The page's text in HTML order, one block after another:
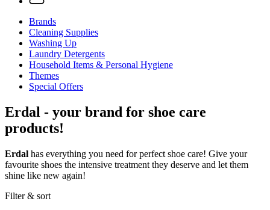
Brands
Cleaning Supplies
Washing Up
Laundry Detergents
Household Items & Personal Hygiene
Themes
Special Offers
Erdal - your brand for shoe care
products!
Erdal has everything you need for perfect shoe care! Give your
favourite shoes the intensive treatment they deserve and let them
shine like new again!
Filter & sort